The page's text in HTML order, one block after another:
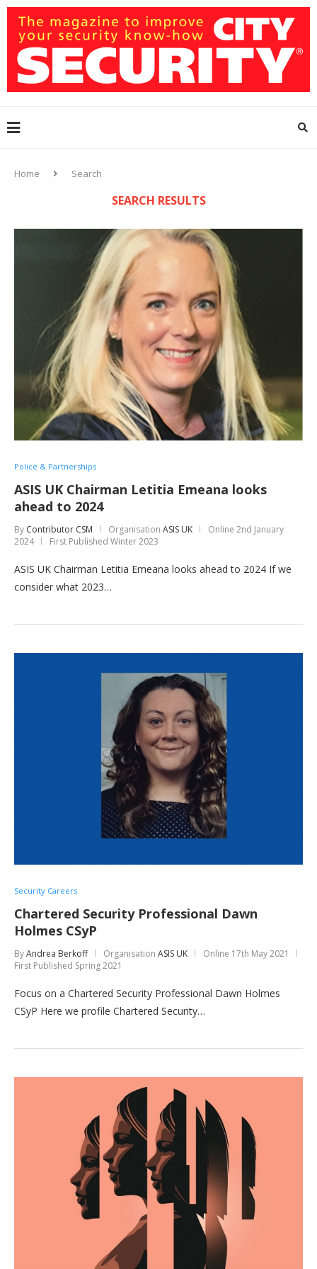
Home Search
SEARCH RESULTS
Police & Partnerships
ASIS UK Chairman Letitia Emeana looks
ahead to 2024
By Contributor CSM Organisation ASIS UK Online 2nd January
2024
First Published Winter 2023
ASIS UK Chairman Letitia Emeana looks ahead to 2024 If we
consider what 2023…
Security Careers
Chartered Security Professional Dawn
Holmes CSyP
ByAndrea Berkoff Organisation ASIS UK Online 17th May 2021
First Published Spring 2021
Focus on a Chartered Security Professional Dawn Holmes
CSyP Here we profile Chartered Security…